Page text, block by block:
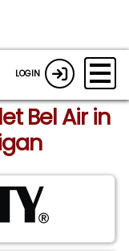
LOGIN
Bel Air in